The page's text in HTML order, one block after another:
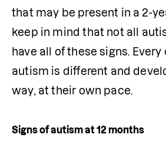
that may be present in a 2-
keep in mind that not all
have all of these signs.
autism is different and
way, at their own pace.
Signs of autism at 12 months